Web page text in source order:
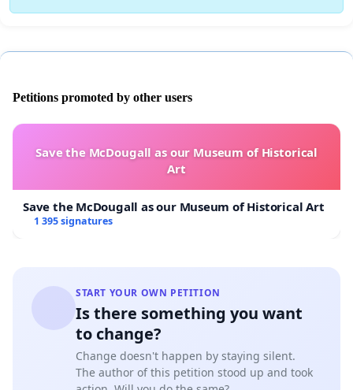
Petitions promoted by other users
Save the McDougall as our Museum of Historical
Art
Save the McDougall as our Museum of Historical Art
1 395 signatures
START YOUR OWN PETITION
Is there something you want
to change?
Change doesn't happen by staying silent.
The author of this petition stood up and took